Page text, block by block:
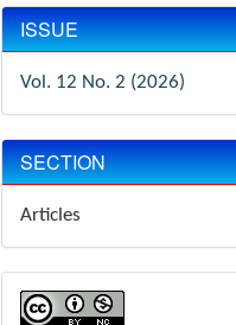
ISSUE
Vol. 12 No. 2 (2026)
SECTION
Articles